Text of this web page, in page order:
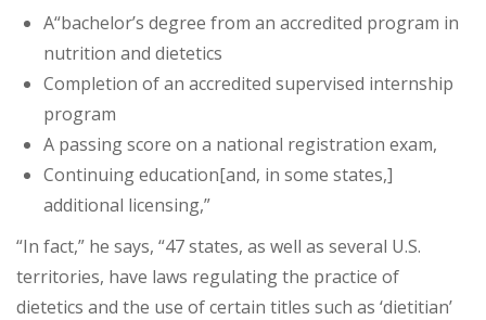
A“bachelor’s degree from an accredited program in
nutrition and dietetics
Completion of an accredited supervised internship
program
A passing score on a national registration exam,
Continuing education[and, in some states,]
additional licensing,”
“In fact,” he says, “47 states, as well as several U.S.
territories, have laws regulating the practice of
dietetics and the use of certain titles such as ‘dietitian’